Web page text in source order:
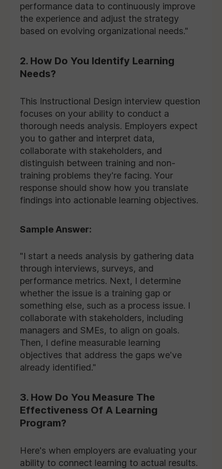
performance data to continuously improve
the experience and adjust the strategy
based on evolving organizational needs."
2. How Do You Identify Learning
Needs?
This Instructional Design interview question
focuses on your ability to conduct a
thorough needs analysis. Employers expect
you to gather and interpret data,
collaborate with stakeholders, and
distinguish between training and non-
training problems they're facing. Your
response should show how you translate
findings into actionable learning objectives.
Sample Answer:
"I start a needs analysis by gathering data
through interviews, surveys, and
performance metrics. Next, I determine
whether the issue is a training gap or
something else, such as a process issue. I
collaborate with stakeholders, including
managers and SMEs, to align on goals.
Then, I define measurable learning
objectives that address the gaps we've
already identified."
3. How Do You Measure The
Effectiveness Of A Learning
Program?
Here's when employers are evaluating your
ability to connect learning to actual results.